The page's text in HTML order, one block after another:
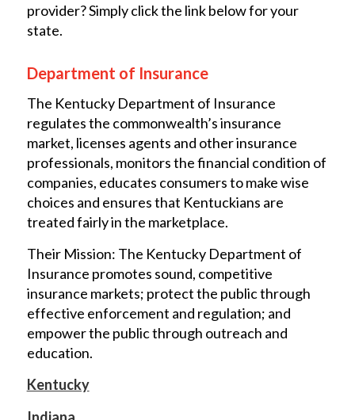
provider? Simply click the link below for your
state.
Department of Insurance
The Kentucky Department of Insurance
regulates the commonwealth’s insurance
market, licenses agents and other insurance
professionals, monitors the financial condition of
companies, educates consumers to make wise
choices and ensures that Kentuckians are
treated fairly in the marketplace.
Their Mission: The Kentucky Department of
Insurance promotes sound, competitive
insurance markets; protect the public through
effective enforcement and regulation; and
empower the public through outreach and
education.
Kentucky